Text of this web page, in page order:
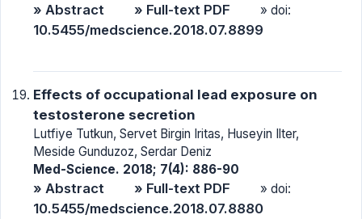
» Abstract » Full-text PDF » doi:
10.5455/medscience.2018.07.8899
Effects of occupational lead exposure on
testosterone secretion
Lutfiye Tutkun, Servet Birgin Iritas, Huseyin Ilter,
Meside Gunduzoz, Serdar Deniz
Med-Science. 2018; 7(4): 886-90
» Abstract » Full-text PDF » doi:
10.5455/medscience.2018.07.8880